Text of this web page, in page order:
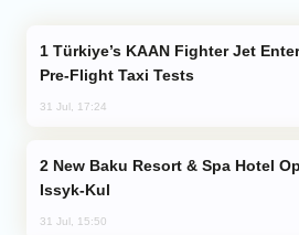
Pre-Flight Taxi Tests
31 Jul, 17:24
Issyk-Kul
31 Jul, 15:50